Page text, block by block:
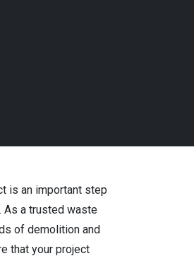
is an important step
As a trusted waste
of demolition and
that your project